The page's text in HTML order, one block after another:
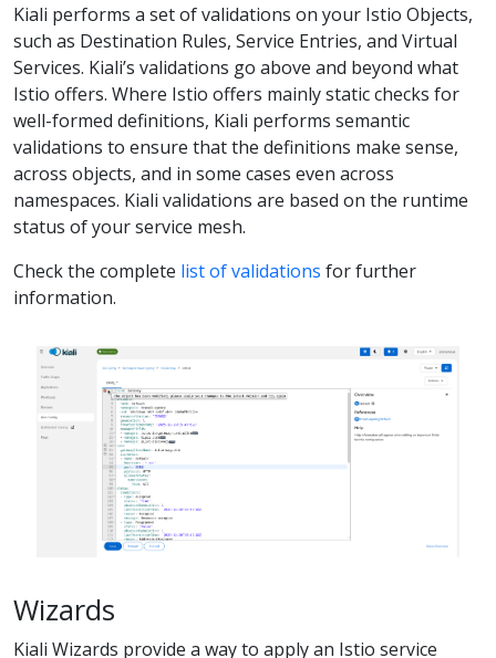
Kiali performs a set of validations on your Istio Objects,
such as Destination Rules, Service Entries, and Virtual
Services. Kiali’s validations go above and beyond what
Istio offers. Where Istio offers mainly static checks for
well-formed definitions, Kiali performs semantic
validations to ensure that the definitions make sense,
across objects, and in some cases even across
namespaces. Kiali validations are based on the runtime
status of your service mesh.
Check the complete list of validations for further
information.
Wizards
Kiali Wizards provide a way to apply an Istio service